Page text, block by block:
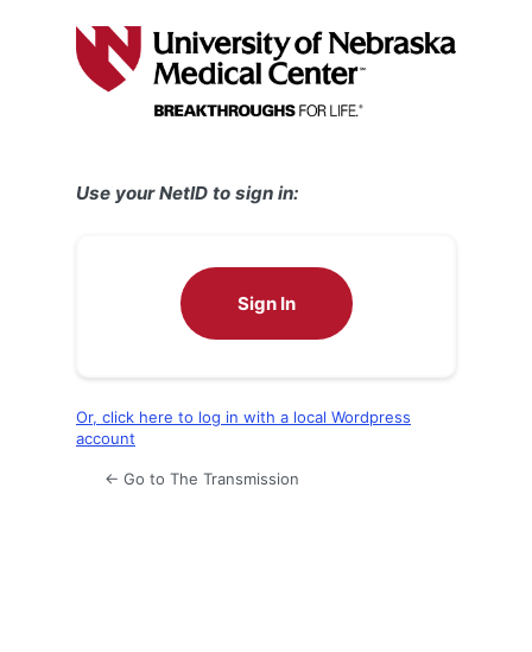
Use your NetID to sign in:
Sign In
Or, click here to log in with a local Wordpress
account
← Go to The Transmission